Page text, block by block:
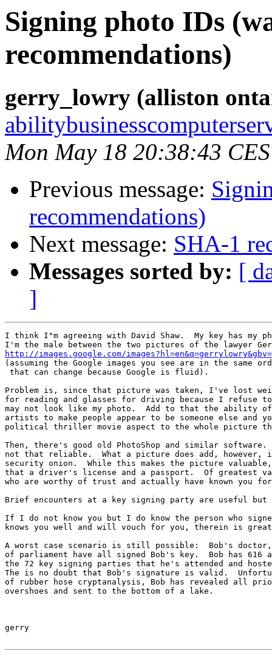
Signing photo IDs
recommendations)
gerry_lowry (alliston
Mon May 18 20:38:43
Previous message:
recommendations)
Next message: SHA-1
Messages sorted by: [
]
I think I"m agreeing with David Shaw.  My key has my
http://images.google.com/
(assuming the Google images you see are in the same
that can change because Google is fluid).
Problem is, since that picture was taken, I've lost
for reading and glasses for driving because I refuse
may not look like my photo.  Add to that the ability of
artists to make people appear to be someone else and
political thriller movie aspect to the whole picture
Then, there's good old PhotoShop and similar
not that reliable.  What a picture does add, however,
security onion.  While this makes the picture
that a driver's license and a passport.  Of greatest
who are worthy of trust and actually have known you
Brief encounters at a key signing party are useful
If I do not know you but I do know the person who
knows you well and will vouch for you, therein is
A worst case scenario is still possible:  Bob's doctor,
of parliament have all signed Bob's key.  Bob has 616
the 72 key signing parties that he's attended and
The is no doubt that Bob's signature is valid.
of rubber hose cryptanalysis, Bob has revealed all
overshoes and sent to the bottom of a lake.
gerry